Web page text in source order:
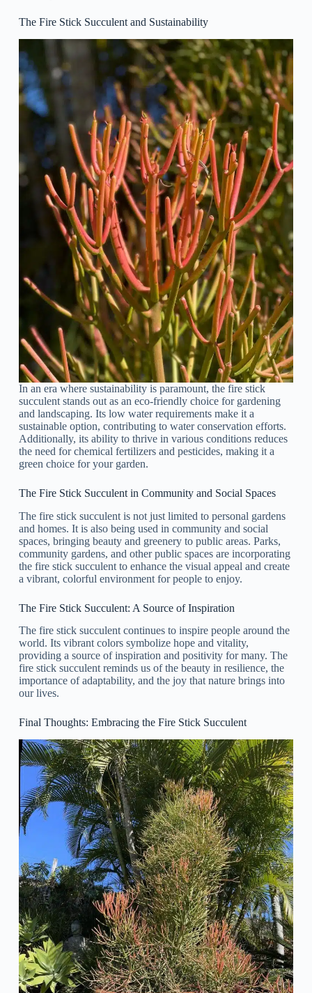
The Fire Stick Succulent and Sustainability
In an era where sustainability is paramount, the fire stick
succulent stands out as an eco-friendly choice for gardening
and landscaping. Its low water requirements make it a
sustainable option, contributing to water conservation efforts.
Additionally, its ability to thrive in various conditions reduces
the need for chemical fertilizers and pesticides, making it a
green choice for your garden.
The Fire Stick Succulent in Community and Social Spaces
The fire stick succulent is not just limited to personal gardens
and homes. It is also being used in community and social
spaces, bringing beauty and greenery to public areas. Parks,
community gardens, and other public spaces are incorporating
the fire stick succulent to enhance the visual appeal and create
a vibrant, colorful environment for people to enjoy.
The Fire Stick Succulent: A Source of Inspiration
The fire stick succulent continues to inspire people around the
world. Its vibrant colors symbolize hope and vitality,
providing a source of inspiration and positivity for many. The
fire stick succulent reminds us of the beauty in resilience, the
importance of adaptability, and the joy that nature brings into
our lives.
Final Thoughts: Embracing the Fire Stick Succulent